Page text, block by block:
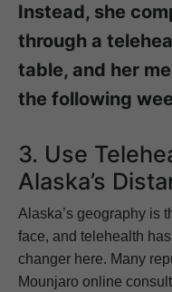
Instead, she
through a
table, and her
the following
3. Use
Alaska’s
Alaska’s geography is
face, and telehealth
changer here. Many
Mounjaro online